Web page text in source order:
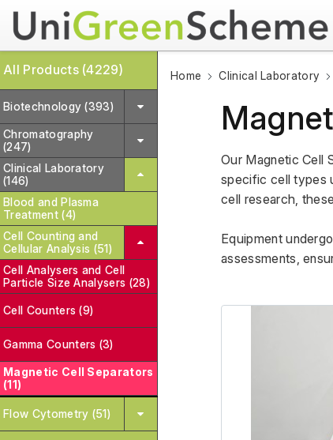
All Products (4229)
Biotechnology (393)
Chromatography
(247)
Clinical Laboratory
(146)
Blood and Plasma
Treatment (4)
Cell Counting and
Cellular Analysis (51)
Cell Analysers and Cell
Particle Size Analysers (28)
Cell Counters (9)
Gamma Counters (3)
Magnetic Cell Separators
(11)
Flow Cytometry (51)
Home Clinical Laboratory
Our Magnetic Cell
specific cell types
cell research,
Equipment
assessments,